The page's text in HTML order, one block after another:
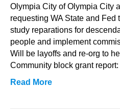
Affairs
Report
Olympia City of Olympia City
requesting WA State and
study reparations for
people and implement
Will be layoffs and re-org to
Community block grant
Read More